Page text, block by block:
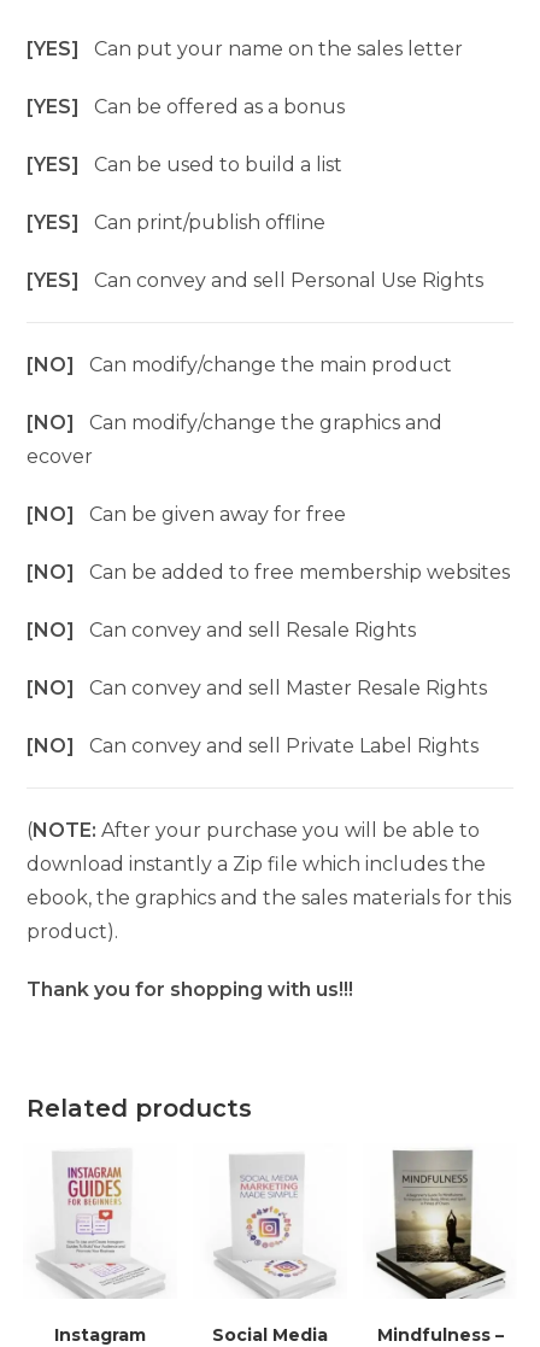
[YES]Can put your name on the sales letter
[YES]Can be offered as a bonus
[YES]Can be used to build a list
[YES]Can print/publish offline
[YES]Can convey and sell Personal Use Rights
[NO]Can modify/change the main product
[NO]Can modify/change the graphics and
ecover
[NO]Can be given away for free
[NO]Can be added to free membership websites
[NO]Can convey and sell Resale Rights
[NO]Can convey and sell Master Resale Rights
[NO]Can convey and sell Private Label Rights
(NOTE: After your purchase you will be able to
download instantly a Zip file which includes the
ebook, the graphics and the sales materials for this
product).
Thank you for shopping with us!!!
Related products
Instagram
Social Media
Mindfulness –